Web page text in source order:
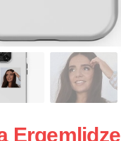
Ergemlidze